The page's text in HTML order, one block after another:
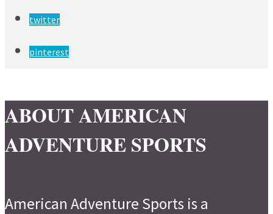
twitter
pinterest
ABOUT AMERICAN
ADVENTURE SPORTS
American Adventure Sports is a